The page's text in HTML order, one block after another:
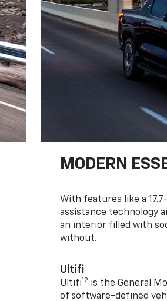
MODERN
With features like a
assistance technology
an interior filled with
without.
Ultifi
Ultifi12 is the General
of software-defined